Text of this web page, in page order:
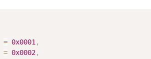
= 0x0001,
= 0x0002,